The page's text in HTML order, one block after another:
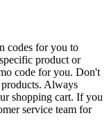
codes for you to
product or
code for you. Don't
products. Always
shopping cart. If you
service team for